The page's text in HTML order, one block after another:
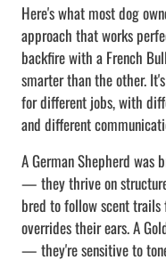
Here's what most dog
approach that works
backfire with a French
smarter than the other.
for different jobs, with
and different
A German Shepherd was
— they thrive on
bred to follow scent
overrides their ears. A
— they're sensitive to